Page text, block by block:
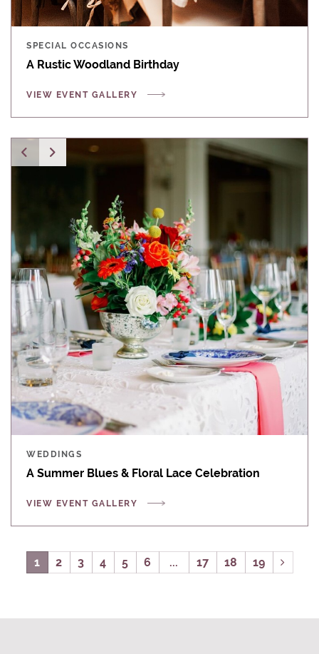
SPECIAL OCCASIONS
A Rustic Woodland Birthday
VIEW EVENT GALLERY
WEDDINGS
A Summer Blues & Floral Lace Celebration
VIEW EVENT GALLERY
1 2 3 4 5 6 ... 17 18 19